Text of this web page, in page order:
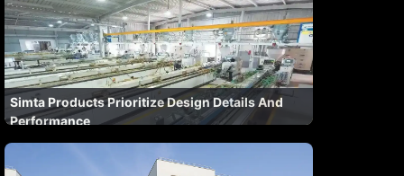
Simta Products Prioritize Design Details And
Performance